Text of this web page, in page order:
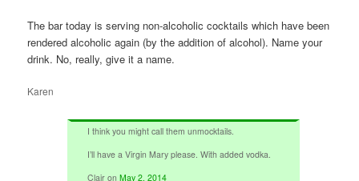
The bar today is serving non-alcoholic cocktails which have been
rendered alcoholic again (by the addition of alcohol). Name your
drink. No, really, give it a name.
Karen
I think you might call them unmocktails.
I’ll have a Virgin Mary please. With added vodka.
Clair onMay 2, 2014